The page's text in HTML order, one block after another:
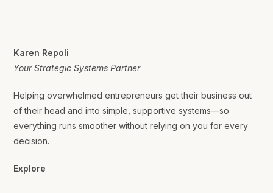
Karen Repoli
Your Strategic Systems Partner
Helping overwhelmed entrepreneurs get their business out
of their head and into simple, supportive systems—so
everything runs smoother without relying on you for every
decision.
Explore